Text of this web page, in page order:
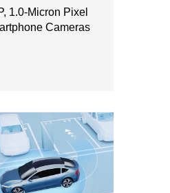
1.0-Micron Pixel
Cameras